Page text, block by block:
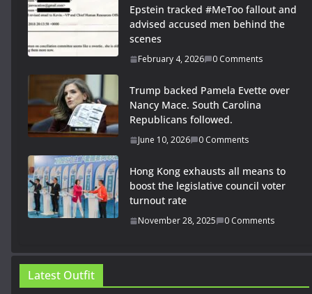
Epstein tracked #MeToo fallout and
advised accused men behind the
scenes
February 4, 2026 0 Comments
Trump backed Pamela Evette over
Nancy Mace. South Carolina
Republicans followed.
June 10, 2026 0 Comments
Hong Kong exhausts all means to
boost the legislative council voter
turnout rate
November 28, 2025 0 Comments
Latest Outfit